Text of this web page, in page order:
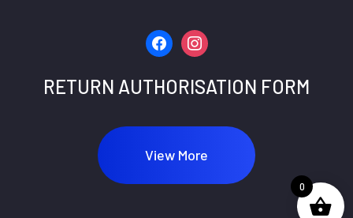
facebookinstagram
RETURN AUTHORISATION FORM
View More
0